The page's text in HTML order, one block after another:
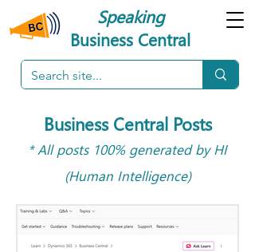
Speaking
Business Central
Business Central Posts
* All posts 100% generated by HI
(Human Intelligence)